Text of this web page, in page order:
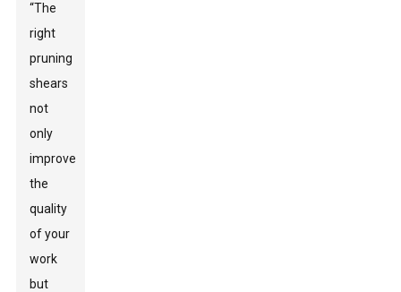
“The
right
pruning
shears
not
only
improve
the
quality
of your
work
but